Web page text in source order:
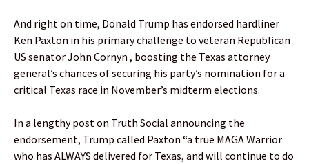
And right on time, Donald Trump has endorsed hardliner
Ken Paxton in his primary challenge to veteran Republican
US senator John Cornyn , boosting the Texas attorney
general’s chances of securing his party’s nomination for a
critical Texas race in November’s midterm elections.
In a lengthy post on Truth Social announcing the
endorsement, Trump called Paxton “a true MAGA Warrior
who has ALWAYS delivered for Texas, and will continue to do